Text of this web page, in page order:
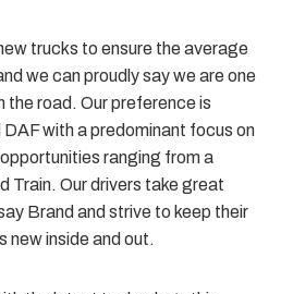
trucks to ensure the average
we can proudly say we are one
road. Our preference is
with a predominant focus on
ranging from a
Train. Our drivers take great
Brand and strive to keep their
new inside and out.